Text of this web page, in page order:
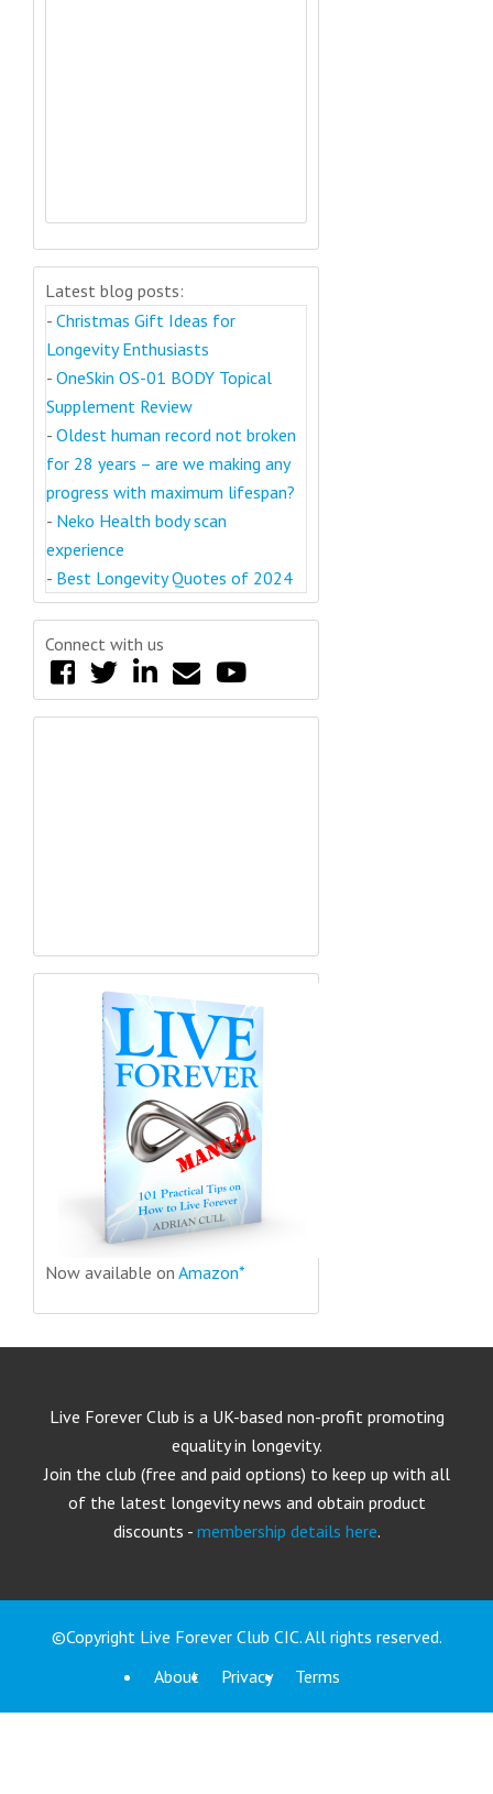
Latest blog posts:
- Christmas Gift Ideas for
Longevity Enthusiasts
- OneSkin OS-01 BODY Topical
Supplement Review
- Oldest human record not broken
for 28 years – are we making any
progress with maximum lifespan?
- Neko Health body scan
experience
- Best Longevity Quotes of 2024
Connect with us
Now available on Amazon*
Live Forever Club is a UK-based non-profit promoting
equality in longevity.
Join the club (free and paid options) to keep up with all
of the latest longevity news and obtain product
discounts - membership details here.
©Copyright Live Forever Club CIC. All rights reserved.
About
Privacy Terms